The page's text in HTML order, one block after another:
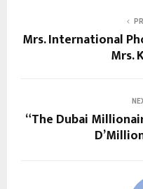
Mrs. International
Mrs.
“The Dubai